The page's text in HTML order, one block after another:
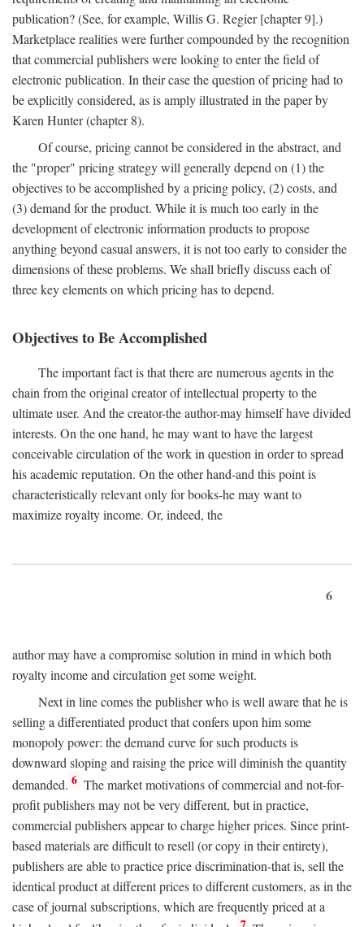
publication? (See, for example, Willis G. Regier [chapter 9].)
Marketplace realities were further compounded by the recognition
that commercial publishers were looking to enter the field of
electronic publication. In their case the question of pricing had to
be explicitly considered, as is amply illustrated in the paper by
Karen Hunter (chapter 8).
Of course, pricing cannot be considered in the abstract, and
the "proper" pricing strategy will generally depend on (1) the
objectives to be accomplished by a pricing policy, (2) costs, and
(3) demand for the product. While it is much too early in the
development of electronic information products to propose
anything beyond casual answers, it is not too early to consider the
dimensions of these problems. We shall briefly discuss each of
three key elements on which pricing has to depend.
Objectives to Be Accomplished
The important fact is that there are numerous agents in the
chain from the original creator of intellectual property to the
ultimate user. And the creator-the author-may himself have divided
interests. On the one hand, he may want to have the largest
conceivable circulation of the work in question in order to spread
his academic reputation. On the other hand-and this point is
characteristically relevant only for books-he may want to
maximize royalty income. Or, indeed, the
6
author may have a compromise solution in mind in which both
royalty income and circulation get some weight.
Next in line comes the publisher who is well aware that he is
selling a differentiated product that confers upon him some
monopoly power: the demand curve for such products is
downward sloping and raising the price will diminish the quantity
demanded. 6 The market motivations of commercial and not-for-
profit publishers may not be very different, but in practice,
commercial publishers appear to charge higher prices. Since print-
based materials are difficult to resell (or copy in their entirety),
publishers are able to practice price discrimination-that is, sell the
identical product at different prices to different customers, as in the
case of journal subscriptions, which are frequently priced at a